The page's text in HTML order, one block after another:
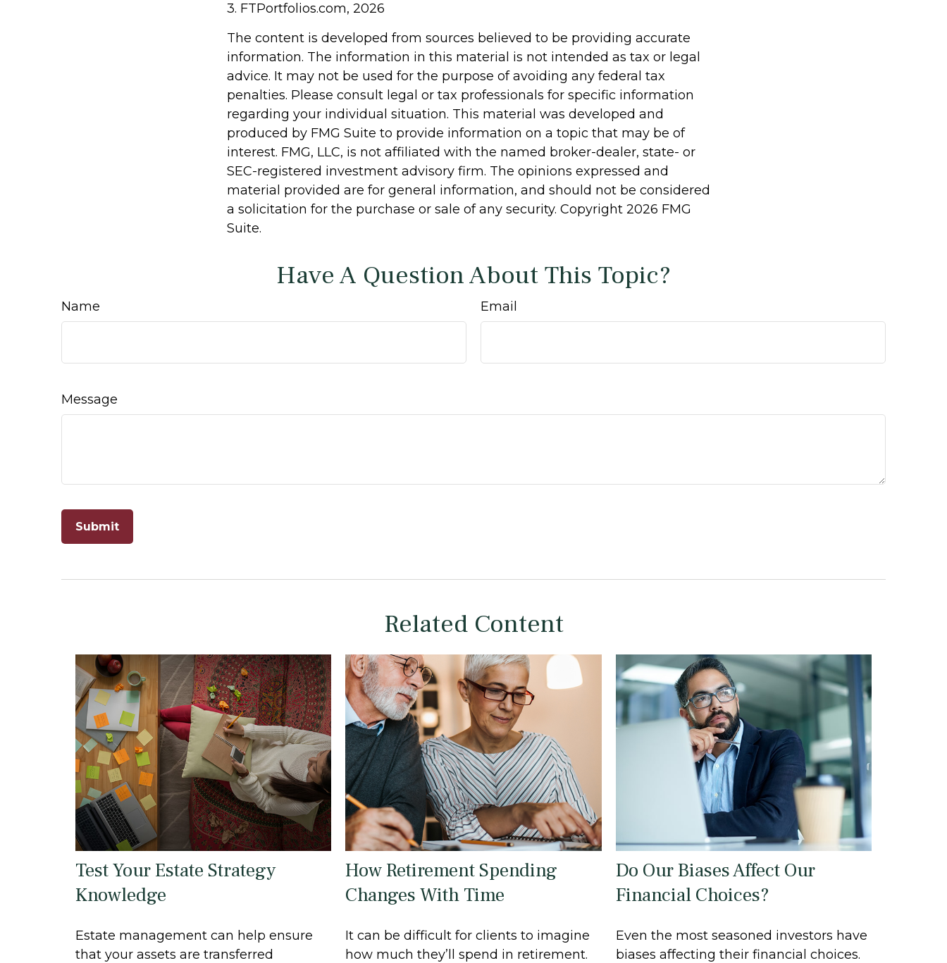
3. FTPortfolios.com, 2026
The content is developed from sources believed to be providing accurate
information. The information in this material is not intended as tax or legal
advice. It may not be used for the purpose of avoiding any federal tax
penalties. Please consult legal or tax professionals for specific information
regarding your individual situation. This material was developed and
produced by FMG Suite to provide information on a topic that may be of
interest. FMG, LLC, is not affiliated with the named broker-dealer, state- or
SEC-registered investment advisory firm. The opinions expressed and
material provided are for general information, and should not be considered
a solicitation for the purchase or sale of any security. Copyright 2026 FMG
Suite.
Have A Question About This Topic?
Name Email
Message
Related Content
Test Your Estate Strategy
Knowledge
Estate management can help ensure
that your assets are transferred
How Retirement Spending
Changes With Time
It can be difficult for clients to imagine
how much they’ll spend in retirement.
Do Our Biases Affect Our
Financial Choices?
Even the most seasoned investors have
biases affecting their financial choices.